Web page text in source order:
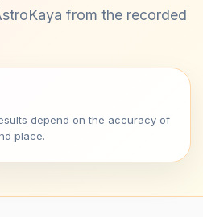
from the recorded
depend on the accuracy of
place.